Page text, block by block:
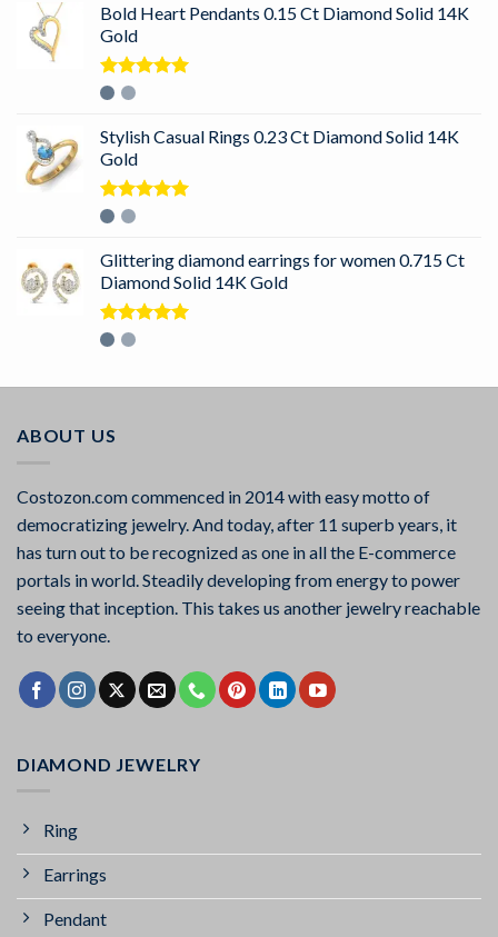
Bold Heart Pendants 0.15 Ct Diamond Solid 14K
Gold
Rated
Stylish Casual Rings 0.23 Ct Diamond Solid 14K
Gold
Rated
Glittering diamond earrings for women 0.715 Ct
Diamond Solid 14K Gold
Rated
ABOUT US
Costozon.com commenced in 2014 with easy motto of
democratizing jewelry. And today, after 11 superb years, it
has turn out to be recognized as one in all the E-commerce
portals in world. Steadily developing from energy to power
seeing that inception. This takes us another jewelry reachable
to everyone.
DIAMOND JEWELRY
Ring
Earrings
Pendant